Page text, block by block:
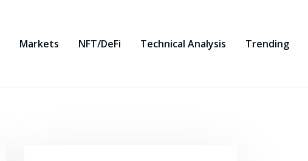
Markets NFT/DeFi Technical Analysis Trending